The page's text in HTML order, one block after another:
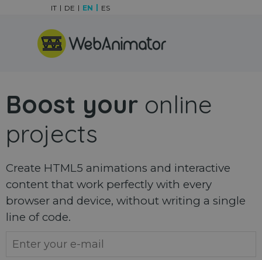
Skip menu
IT DE EN ES
Boost your online
projects
Create HTML5 animations and interactive
content that work perfectly with every
browser and device, without writing a single
line of code.